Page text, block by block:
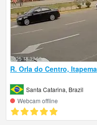
R. Orla do Centro, Itapema
Santa Catarina, Brazil
Webcam offline